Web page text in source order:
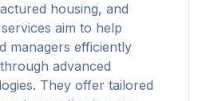
housing, and
aim to help
managers efficiently
advanced
They offer tailored